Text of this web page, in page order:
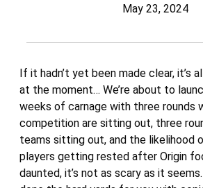
May 23, 2024
If it hadn’t yet been made clear, it’s
at the moment… We’re about to
weeks of carnage with three rounds
competition are sitting out, three
teams sitting out, and the likelihood
players getting rested after Origin
daunted, it’s not as scary as it